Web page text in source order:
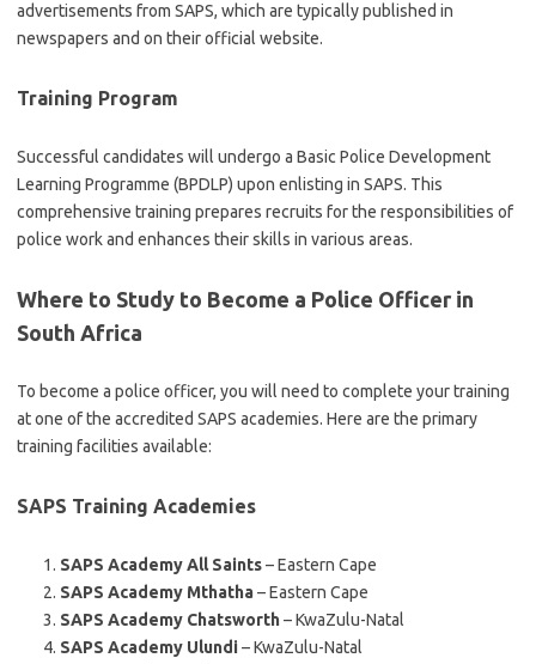
advertisements from SAPS, which are typically published in
newspapers and on their official website.
Training Program
Successful candidates will undergo a Basic Police Development
Learning Programme (BPDLP) upon enlisting in SAPS. This
comprehensive training prepares recruits for the responsibilities of
police work and enhances their skills in various areas.
Where to Study to Become a Police Officer in
South Africa
To become a police officer, you will need to complete your training
at one of the accredited SAPS academies. Here are the primary
training facilities available:
SAPS Training Academies
SAPS Academy All Saints– Eastern Cape
SAPS Academy Mthatha– Eastern Cape
SAPS Academy Chatsworth– KwaZulu-Natal
SAPS Academy Ulundi– KwaZulu-Natal